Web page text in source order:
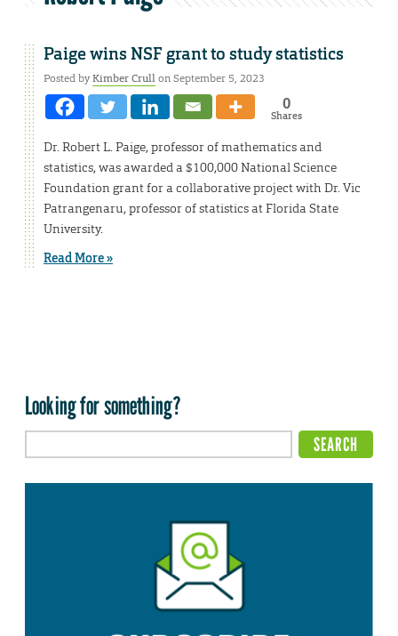
Paige wins NSF grant to study statistics
Posted byKimber Crullon September 5, 2023
0
Shares
Dr. Robert L. Paige, professor of mathematics and
statistics, was awarded a $100,000 National Science
Foundation grant for a collaborative project with Dr. Vic
Patrangenaru, professor of statistics at Florida State
University.
Read More »
Looking for something?